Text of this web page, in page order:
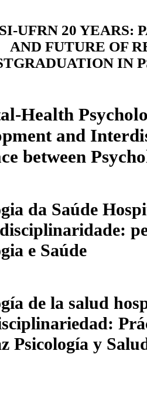
UFRN 20 YEARS:
AND FUTURE OF
IN
Health
and
between
da Saúde
e Saúde
de la salud
Psicología y